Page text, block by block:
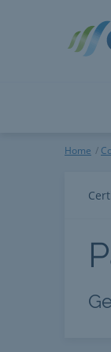
Splunk
Home